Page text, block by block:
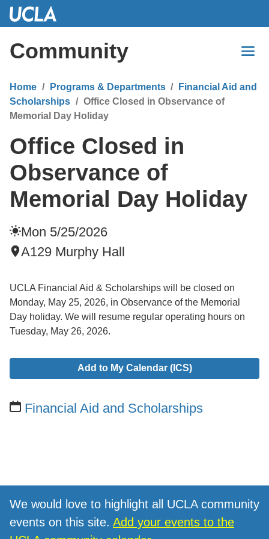
Skip
Content
Community
Home Programs & Departments
Financial Aid and
Scholarships
Office Closed in Observance of
Memorial Day Holiday
Office Closed in
Observance of
Memorial Day Holiday
Mon 5/25/2026
A129 Murphy Hall
UCLA Financial Aid & Scholarships will be closed on
Monday, May 25, 2026, in Observance of the Memorial
Day holiday. We will resume regular operating hours on
Tuesday, May 26, 2026.
Add to My Calendar (ICS)
Financial Aid and Scholarships
We would love to highlight all UCLA community
events on this site. Add your events to the